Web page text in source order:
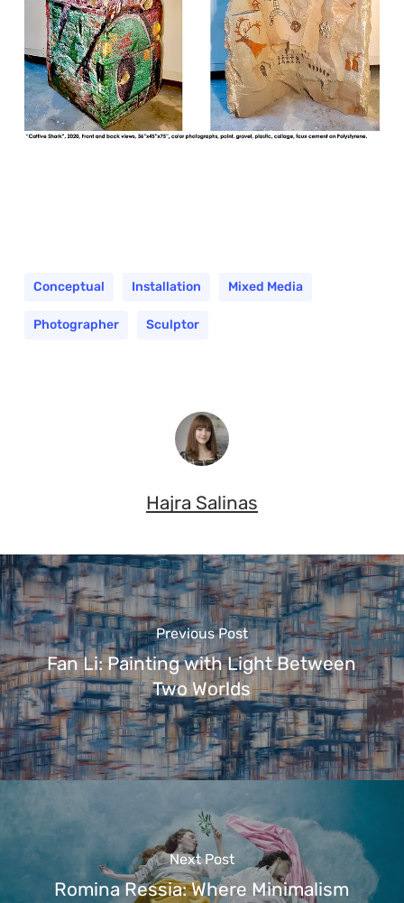
Conceptual Installation Mixed Media
Photographer Sculptor
Hajra Salinas
Previous Post
Fan Li: Painting with Light Between
Two Worlds
Next Post
Romina Ressia: Where Minimalism